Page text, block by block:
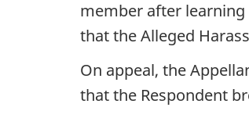
member after
that the Alleged
On appeal, the
that the Respondent